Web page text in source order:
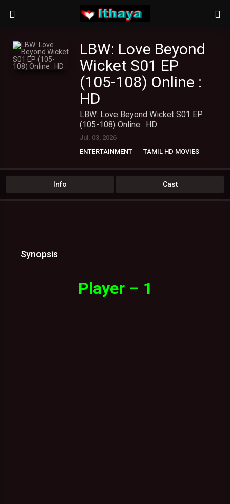
LBW: Love Beyond
Wicket S01 EP
(105-108) Online :
HD
LBW: Love Beyond Wicket S01 EP
(105-108) Online : HD
Jul. 03, 2026
ENTERTAINMENT
TAMIL HD MOVIES
Info Cast
Synopsis
Player – 1